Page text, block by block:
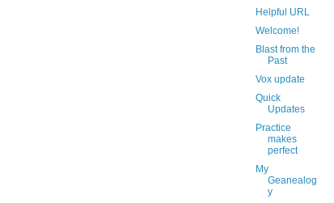
Helpful URL
Welcome!
Blast from the
Past
Vox update
Quick
Updates
Practice
makes
perfect
My
Geanealog
y